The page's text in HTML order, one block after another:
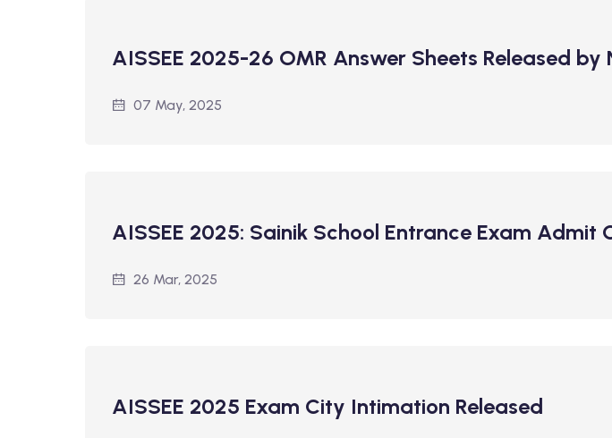
AISSEE 2025-26 OMR Answer Sheets Released by
07 May, 2025
AISSEE 2025: Sainik School Entrance Exam Admit
26 Mar, 2025
AISSEE 2025 Exam City Intimation Released